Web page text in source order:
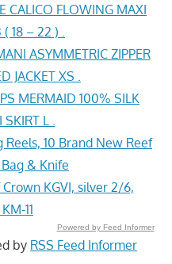
CALICO FLOWING MAXI
18 – 22 ) .
ASYMMETRIC ZIPPER
JACKET XS .
MERMAID 100% SILK
L .
10 Brand New Reef
& Knife
KGVI, silver 2/6,
11
Powered by Feed Informer
by RSS Feed Informer